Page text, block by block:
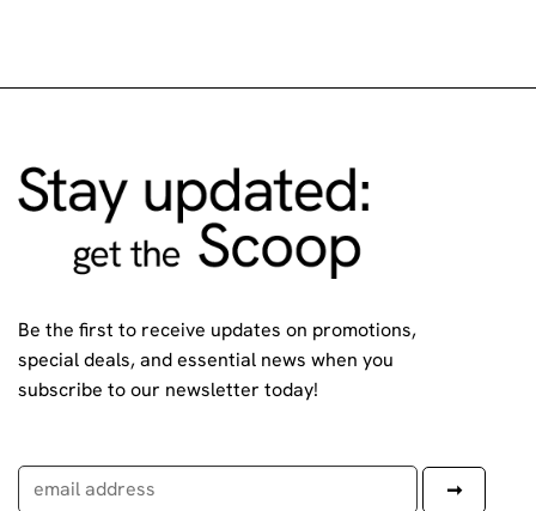
Be the first to receive updates on promotions,
special deals, and essential news when you
subscribe to our newsletter today!